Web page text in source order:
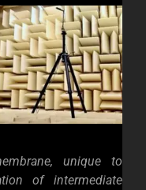
unique to
of intermediate